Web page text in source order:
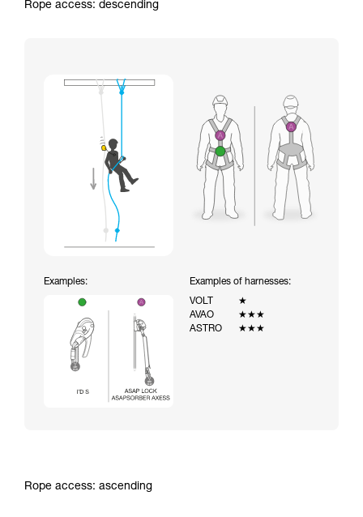
Rope access: descending
Examples:
Examples of harnesses:
VOLT
★
AVAO
★★★
ASTRO
★★★
Rope access: ascending